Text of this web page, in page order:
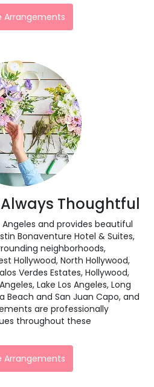
Arrangements
Thoughtful
Angeles and provides beautiful
Bonaventure Hotel & Suites,
neighborhoods,
Hollywood, North Hollywood,
Verdes Estates, Hollywood,
, Lake Los Angeles, Long
Beach and San Juan Capo, and
are professionally
throughout these
Arrangements